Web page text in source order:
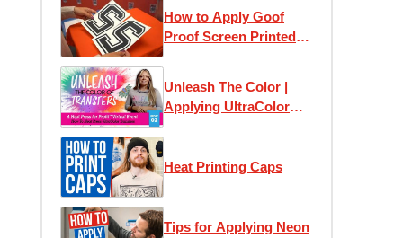
How to Apply Goof
Proof Screen Printed
Unleash The Color |
Applying UltraColor
Heat Printing Caps
Tips for Applying Neon